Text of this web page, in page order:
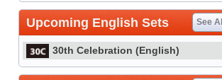
Upcoming English Sets See All
30th Celebration (English)